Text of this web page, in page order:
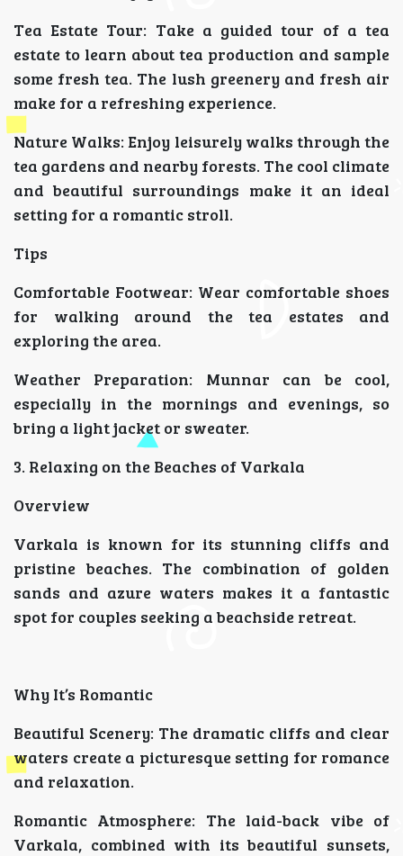
Tea Estate Tour: Take a guided tour of a tea
estate to learn about tea production and sample
some fresh tea. The lush greenery and fresh air
make for a refreshing experience.
Nature Walks: Enjoy leisurely walks through the
tea gardens and nearby forests. The cool climate
and beautiful surroundings make it an ideal
setting for a romantic stroll.
Tips
Comfortable Footwear: Wear comfortable shoes
for walking around the tea estates and
exploring the area.
Weather Preparation: Munnar can be cool,
especially in the mornings and evenings, so
bring a light jacket or sweater.
3. Relaxing on the Beaches of Varkala
Overview
Varkala is known for its stunning cliffs and
pristine beaches. The combination of golden
sands and azure waters makes it a fantastic
spot for couples seeking a beachside retreat.
Why It’s Romantic
Beautiful Scenery: The dramatic cliffs and clear
waters create a picturesque setting for romance
and relaxation.
Romantic Atmosphere: The laid-back vibe of
Varkala, combined with its beautiful sunsets,